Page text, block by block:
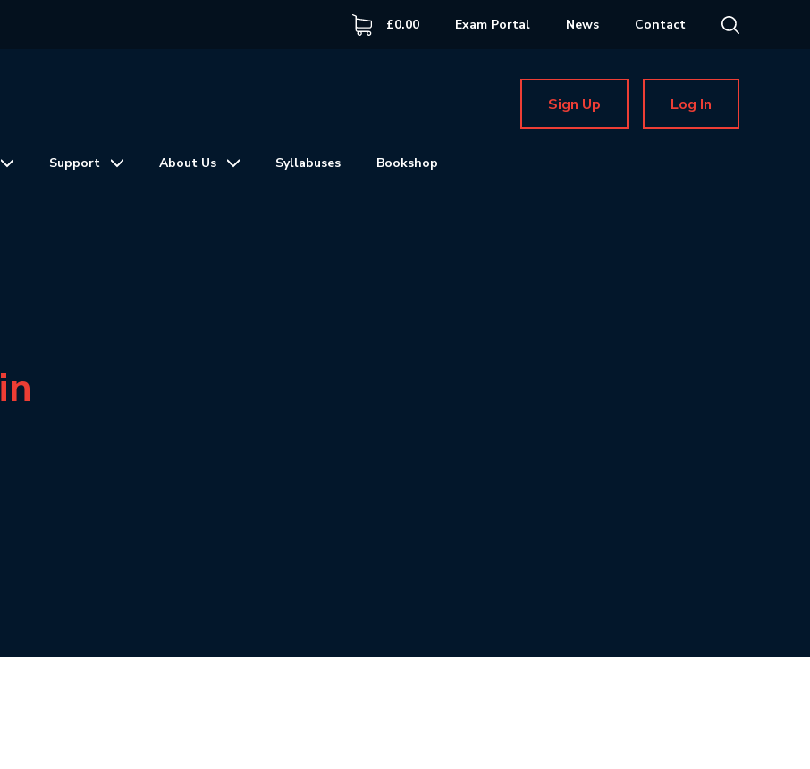
£0.00 Exam Portal News Contact
Sign Up Log In
Support About Us Syllabuses Bookshop